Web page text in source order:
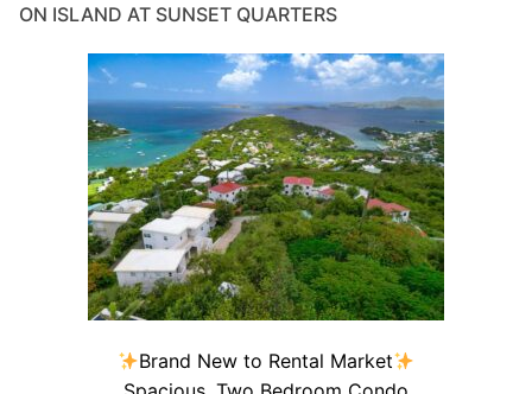
ON ISLAND AT SUNSET QUARTERS
Brand New to Rental Market